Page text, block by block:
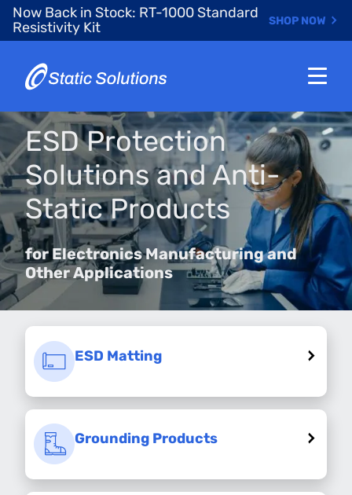
Skip
main
Now Back in Stock: RT-1000 Standard
Resistivity Kit
SHOP NOW
ESD Protection
Solutions and Anti-
Static Products
for Electronics Manufacturing and
Other Applications
ESD Matting
Grounding Products